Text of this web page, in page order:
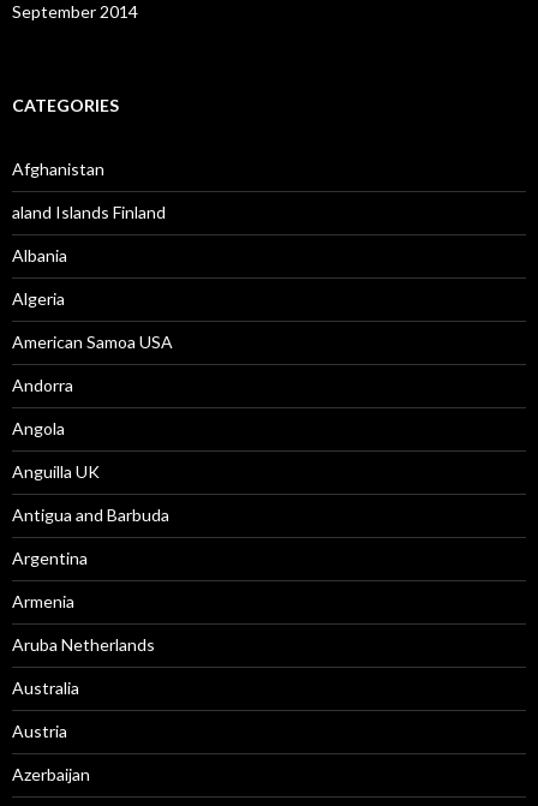
September 2014
CATEGORIES
Afghanistan
aland Islands Finland
Albania
Algeria
American Samoa USA
Andorra
Angola
Anguilla UK
Antigua and Barbuda
Argentina
Armenia
Aruba Netherlands
Australia
Austria
Azerbaijan